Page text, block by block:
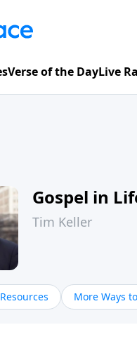
Verse of the DayLive
Gospel in
Tim Keller
Resources More Ways